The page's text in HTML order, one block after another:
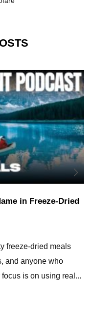
in Freeze-Dried
freeze-dried meals
and anyone who
is on using real...